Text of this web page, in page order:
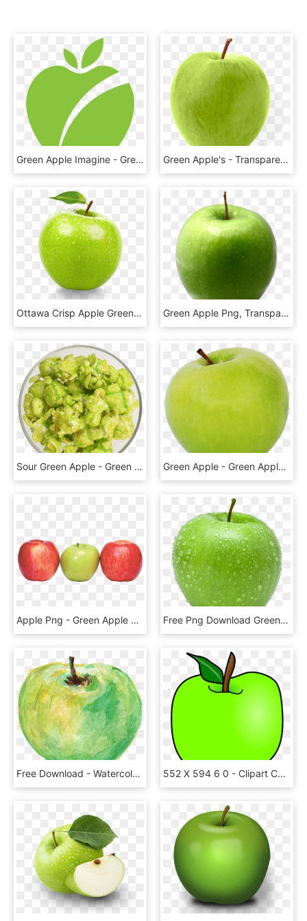
Green Apple Imagine - Green Apple Icon Png, Transparent Png Green Apple's - Transparent Background Green Apple Png, Png Download
Ottawa Crisp Apple Green Granny Smith - Green Apple Fruit Png, Transparent Png Green Apple Png, Transparent Png
Sour Green Apple - Green Apple Popcorn Png, Transparent Png Green Apple - Green Apple Transparent Background, HD Png Download
Apple Png - Green Apple Red Apple Png, Transparent Png Free Png Download Green Apple's Png Images Background - Green Apple No Background, Transparent Png
Free Download - Watercolor Green Apple Png, Transparent Png 552 X 594 6 0 - Clipart Cartoon Green Apple, HD Png Download